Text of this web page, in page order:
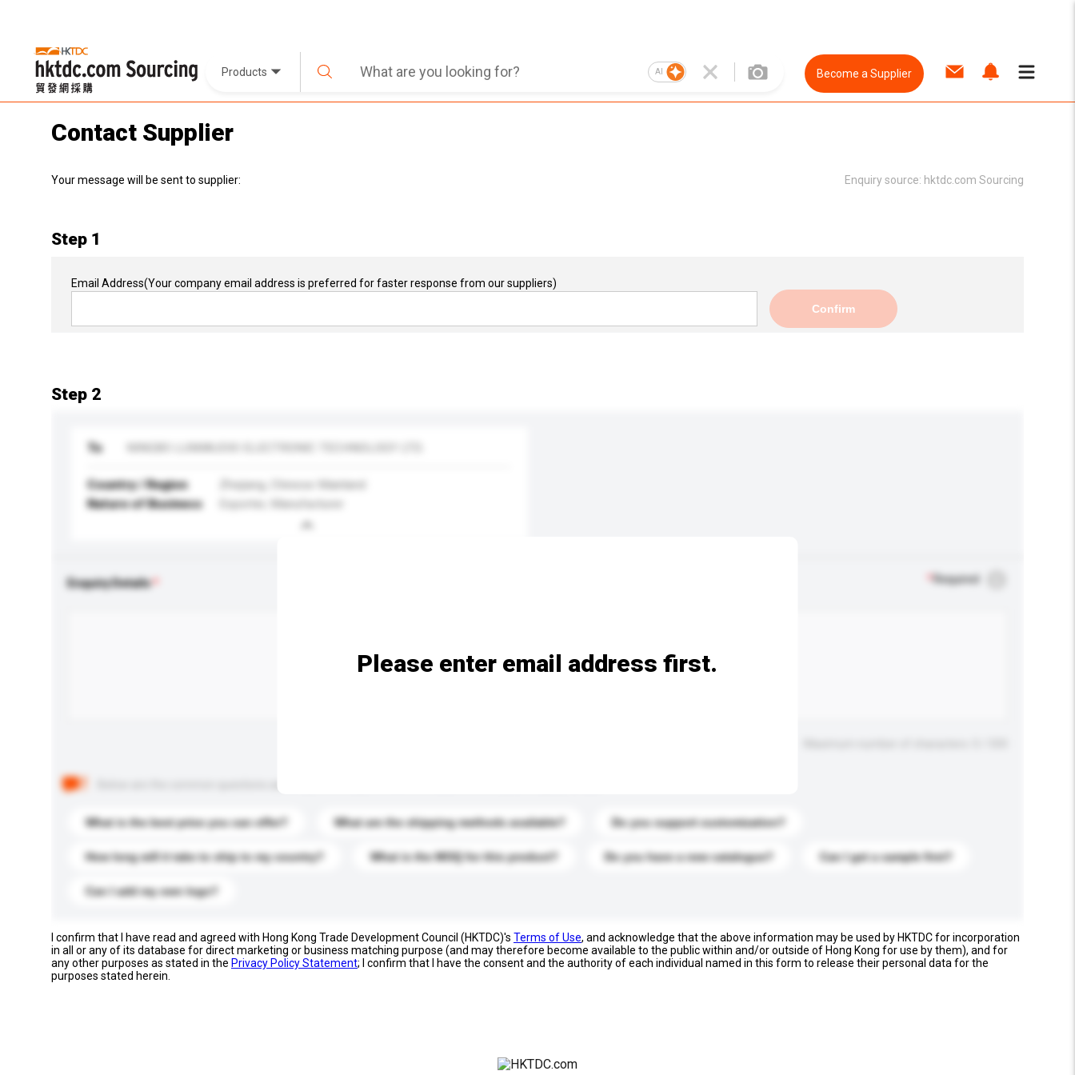
Products AI Become a Supplier
Contact Supplier
Your message will be sent to supplier: Enquiry source: hktdc.com Sourcing
Step 1
Email Address(Your company email address is preferred for faster response from our suppliers)
Confirm
Step 2
To
Country / Region
Zhejiang, Chinese Mainland
Nature of Business
Exporter, Manufacturer
Enquiry Details Required
What is the best price you can offer? What are the shipping methods available? Do you support customization?
How long will it take to ship to my country? What is the MOQ for this product? Do you have a new catalogue? Can I get a sample first?
Can I add my own logo?
Please enter email address first.
I confirm that I have read and agreed with Hong Kong Trade Development Council (HKTDC)'s Terms of Use, and acknowledge that the above information may be used by HKTDC for incorporation
in all or any of its database for direct marketing or business matching purpose (and may therefore become available to the public within and/or outside of Hong Kong for use by them), and for
any other purposes as stated in the Privacy Policy Statement; I confirm that I have the consent and the authority of each individual named in this form to release their personal data for the
purposes stated herein.